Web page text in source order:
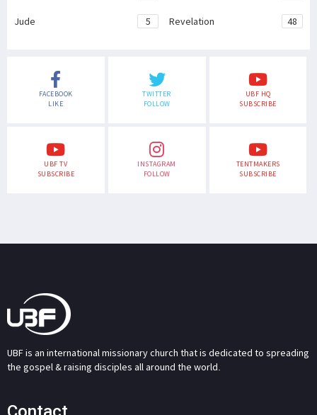
Jude 5 Revelation 48
FACEBOOK
LIKE
TWITTER
FOLLOW
UBF HQ
SUBSCRIBE
UBF TV
SUBSCRIBE
INSTAGRAM
FOLLOW
TENTMAKERS
SUBSCRIBE
UBF is an international missionary church that is dedicated to spreading
the gospel & raising disciples all around the world.